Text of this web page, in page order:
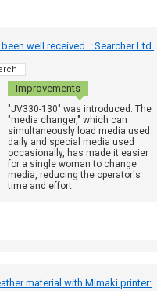
well received. : Searcher Ltd.
Improvements
"JV330-130" was introduced. The
"media changer," which can
simultaneously load media used
daily and special media used
occasionally, has made it easier
for a single woman to change
media, reducing the operator's
time and effort.
material with Mimaki printer: